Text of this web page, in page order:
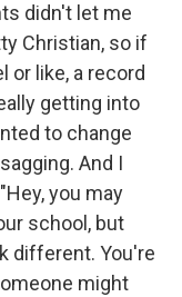
didn't let me
Christian, so if
or like, a record
getting into
to change
And I
you may
school, but
different. You're
might